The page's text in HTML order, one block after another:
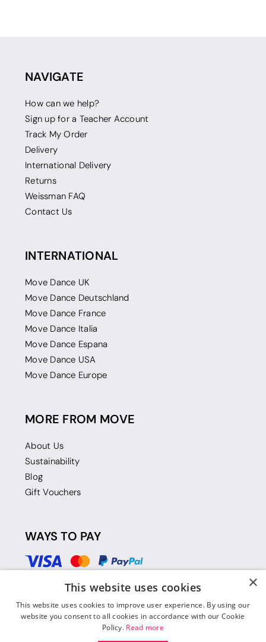
NAVIGATE
How can we help?
Sign up for a Teacher Account
Track My Order
Delivery
International Delivery
Returns
Weissman FAQ
Contact Us
INTERNATIONAL
Move Dance UK
Move Dance Deutschland
Move Dance France
Move Dance Italia
Move Dance Espana
Move Dance USA
Move Dance Europe
MORE FROM MOVE
About Us
Sustainability
Blog
Gift Vouchers
WAYS TO PAY
×
This website uses cookies
This website uses cookies to improve user experience. By using our
website you consent to all cookies in accordance with our Cookie
Policy. Read more